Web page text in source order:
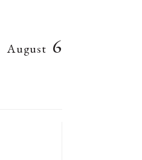
August 6